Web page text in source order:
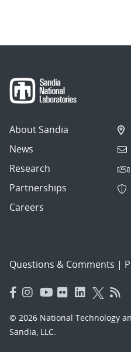
About Sandia
News
Research
Partnerships
Careers
Questions & Comments |
© 2026 National Technology
Sandia, LLC.